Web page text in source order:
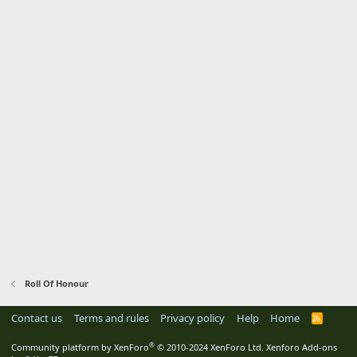
Roll Of Honour
Contact us Terms and rules Privacy policy Help Home
R
Community platform by XenForo® © 2010-2024 XenForo Ltd. Xenforo Add-ons